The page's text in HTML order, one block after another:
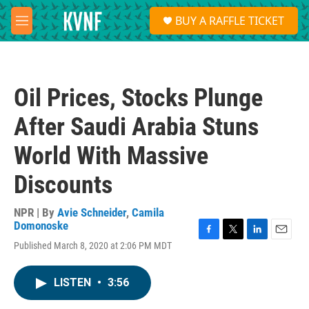
Skip to main content
M
e
S
e
a
BUY A RAFFLE TICKET
Oil Prices, Stocks Plunge
After Saudi Arabia Stuns
World With Massive
Discounts
NPR | By Avie Schneider, Camila
Domonoske
Published March 8, 2020 at 2:06 PM MDT
LISTEN • 3:56